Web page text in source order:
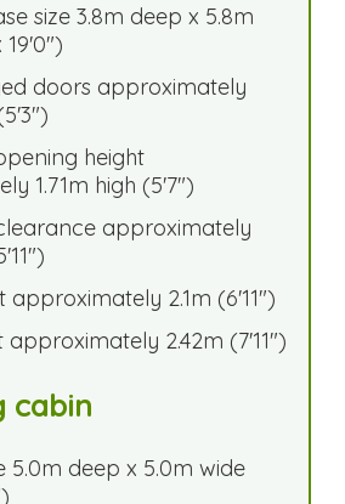
size 3.8m deep x 5.8m
19'0")
doors approximately
height
1.71m high (5'7")
approximately
approximately 2.1m (6'11")
approximately 2.42m (7'11")
cabin
5.0m deep x 5.0m wide